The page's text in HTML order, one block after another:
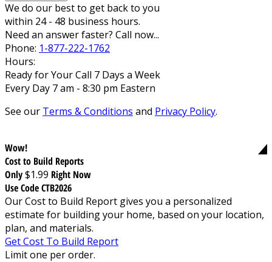
We do our best to get back to you
within 24 - 48 business hours.
Need an answer faster? Call now...
Phone: 1-877-222-1762
Hours:
Ready for Your Call 7 Days a Week
Every Day 7 am - 8:30 pm Eastern
See our Terms & Conditions and Privacy Policy.
Wow!
Cost to Build Reports
Only$1.99 Right Now
Use Code CTB2026
Our Cost to Build Report gives you a personalized
estimate for building your home, based on your location,
plan, and materials.
Get Cost To Build Report
Limit one per order.